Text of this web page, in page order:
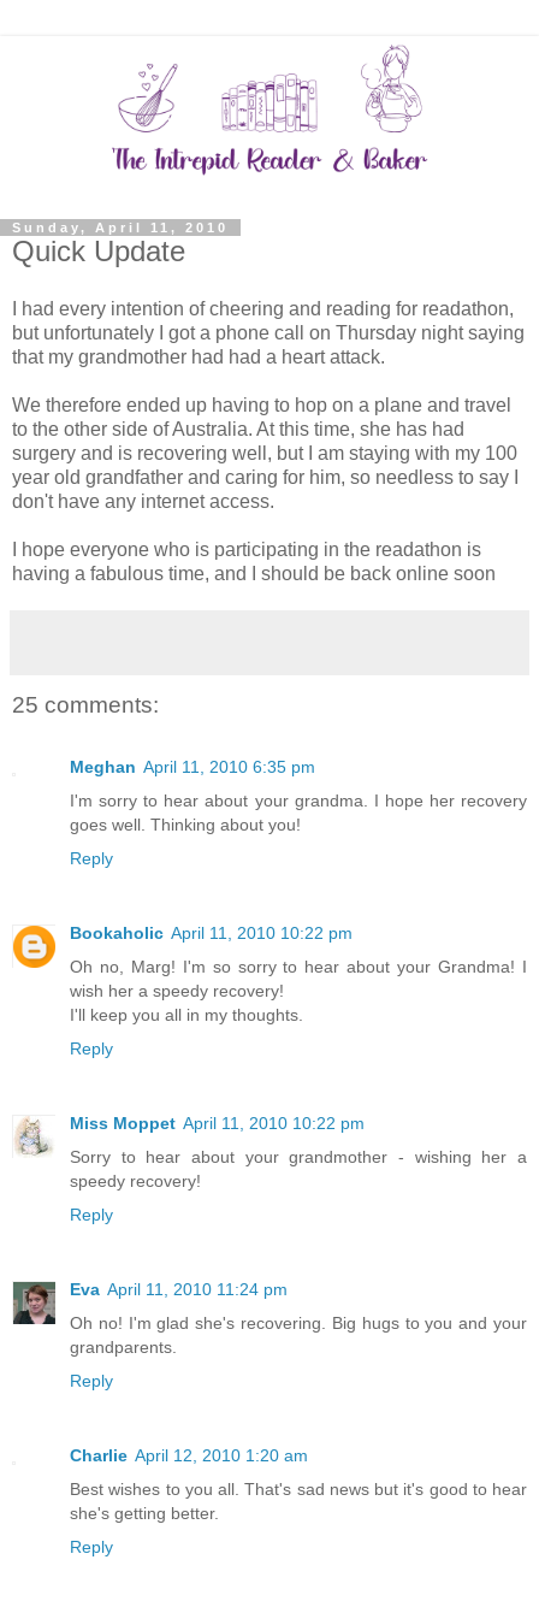
Sunday, April 11, 2010
Quick Update
I had every intention of cheering and reading for readathon,
but unfortunately I got a phone call on Thursday night saying
that my grandmother had had a heart attack.
We therefore ended up having to hop on a plane and travel
to the other side of Australia. At this time, she has had
surgery and is recovering well, but I am staying with my 100
year old grandfather and caring for him, so needless to say I
don't have any internet access.
I hope everyone who is participating in the readathon is
having a fabulous time, and I should be back online soon
25 comments:
Meghan April 11, 2010 6:35 pm
I'm sorry to hear about your grandma. I hope her recovery
goes well. Thinking about you!
Reply
Bookaholic April 11, 2010 10:22 pm
Oh no, Marg! I'm so sorry to hear about your Grandma! I
wish her a speedy recovery!
I'll keep you all in my thoughts.
Reply
Miss Moppet April 11, 2010 10:22 pm
Sorry to hear about your grandmother - wishing her a
speedy recovery!
Reply
Eva April 11, 2010 11:24 pm
Oh no! I'm glad she's recovering. Big hugs to you and your
grandparents.
Reply
Charlie April 12, 2010 1:20 am
Best wishes to you all. That's sad news but it's good to hear
she's getting better.
Reply